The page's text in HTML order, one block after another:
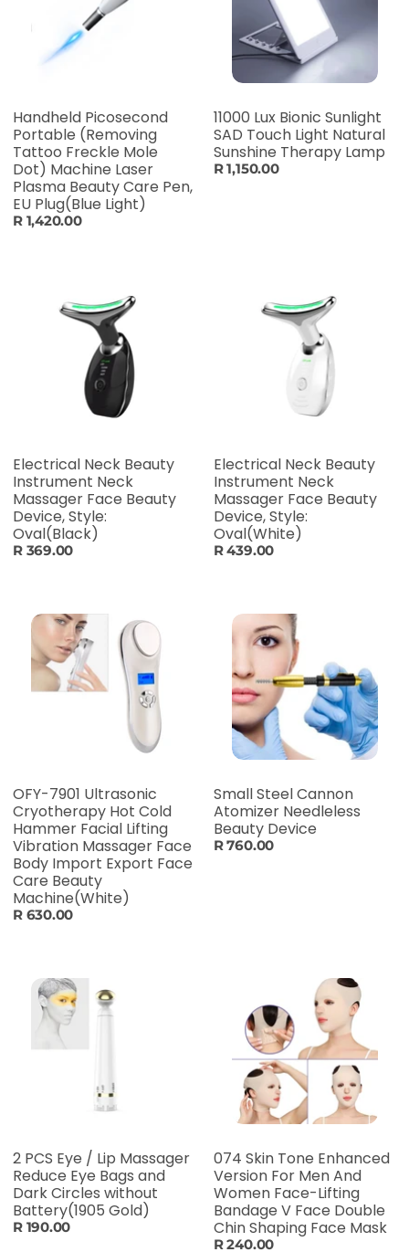
Handheld Picosecond
Portable (Removing
Tattoo Freckle Mole
Dot) Machine Laser
Plasma Beauty Care Pen,
EU Plug(Blue Light)
R 1,420.00
11000 Lux Bionic Sunlight
SAD Touch Light Natural
Sunshine Therapy Lamp
R 1,150.00
Electrical Neck Beauty
Instrument Neck
Massager Face Beauty
Device, Style:
Oval(Black)
R 369.00
Electrical Neck Beauty
Instrument Neck
Massager Face Beauty
Device, Style:
Oval(White)
R 439.00
OFY-7901 Ultrasonic
Cryotherapy Hot Cold
Hammer Facial Lifting
Vibration Massager Face
Body Import Export Face
Care Beauty
Machine(White)
R 630.00
Small Steel Cannon
Atomizer Needleless
Beauty Device
R 760.00
2 PCS Eye / Lip Massager
Reduce Eye Bags and
Dark Circles without
Battery(1905 Gold)
R 190.00
074 Skin Tone Enhanced
Version For Men And
Women Face-Lifting
Bandage V Face Double
Chin Shaping Face Mask
R 240.00